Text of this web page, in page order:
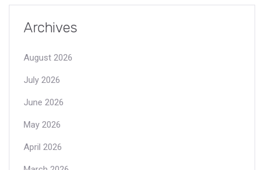
Archives
August 2026
July 2026
June 2026
May 2026
April 2026